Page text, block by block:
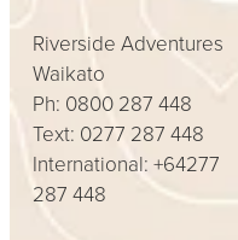
Riverside Adventures
Waikato
Ph: 0800 287 448
Text: 0277 287 448
International: +64277
287 448